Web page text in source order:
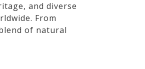
and diverse
From
of natural